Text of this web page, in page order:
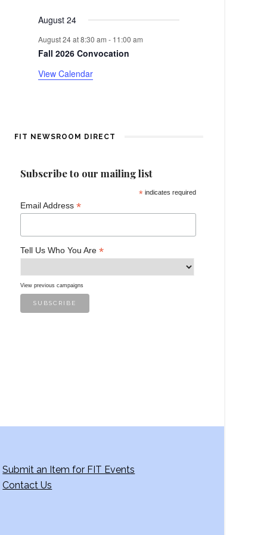
a
r
o
v
e
n
t
s
n
t
August 24
August 24 at 8:30 am - 11:00 am
Fall 2026 Convocation
View Calendar
FIT NEWSROOM DIRECT
Subscribe to our mailing list
*indicates required
Email Address *
Tell Us Who You Are *
View previous campaigns
Submit an Item for FIT Events
Contact Us